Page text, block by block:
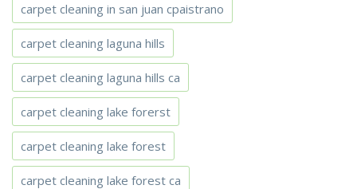
carpet cleaning in san juan cpaistrano
carpet cleaning laguna hills
carpet cleaning laguna hills ca
carpet cleaning lake forerst
carpet cleaning lake forest
carpet cleaning lake forest ca